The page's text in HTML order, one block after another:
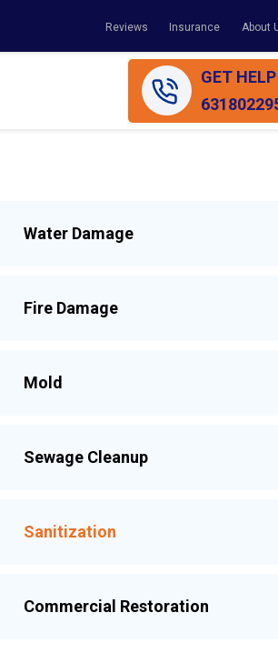
Reviews Insurance About
GET
Water Damage
Fire Damage
Mold
Sewage Cleanup
Sanitization
Commercial Restoration